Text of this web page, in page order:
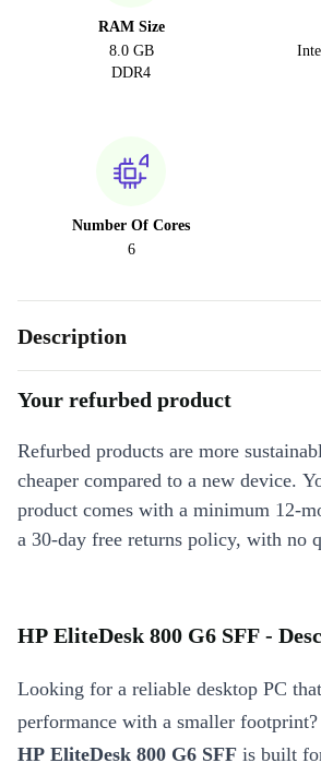
RAM Size
8.0 GB
DDR4
Number Of Cores
6
Description
Your refurbed product
Refurbed products are more
cheaper compared to a new device.
product comes with a minimum 12-
a 30-day free returns policy, with no
HP EliteDesk 800 G6 SFF -
Looking for a reliable desktop PC
performance with a smaller
HP EliteDesk 800 G6 SFF is built